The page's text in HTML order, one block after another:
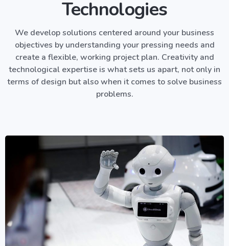
Technologies
We develop solutions centered around your business
objectives by understanding your pressing needs and
create a flexible, working project plan. Creativity and
technological expertise is what sets us apart, not only in
terms of design but also when it comes to solve business
problems.